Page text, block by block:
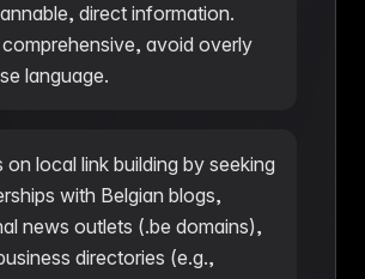
direct information.
avoid overly
language.
on local link building by seeking
with Belgian blogs,
news outlets (.be domains),
directories (e.g.,